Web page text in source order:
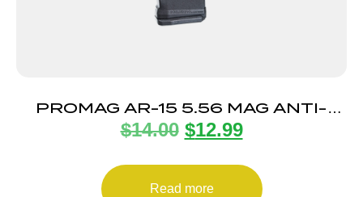
PROMAG AR-15 5.56 MAG ANTI-
TILT 5RD
$14.00 $12.99
Read more